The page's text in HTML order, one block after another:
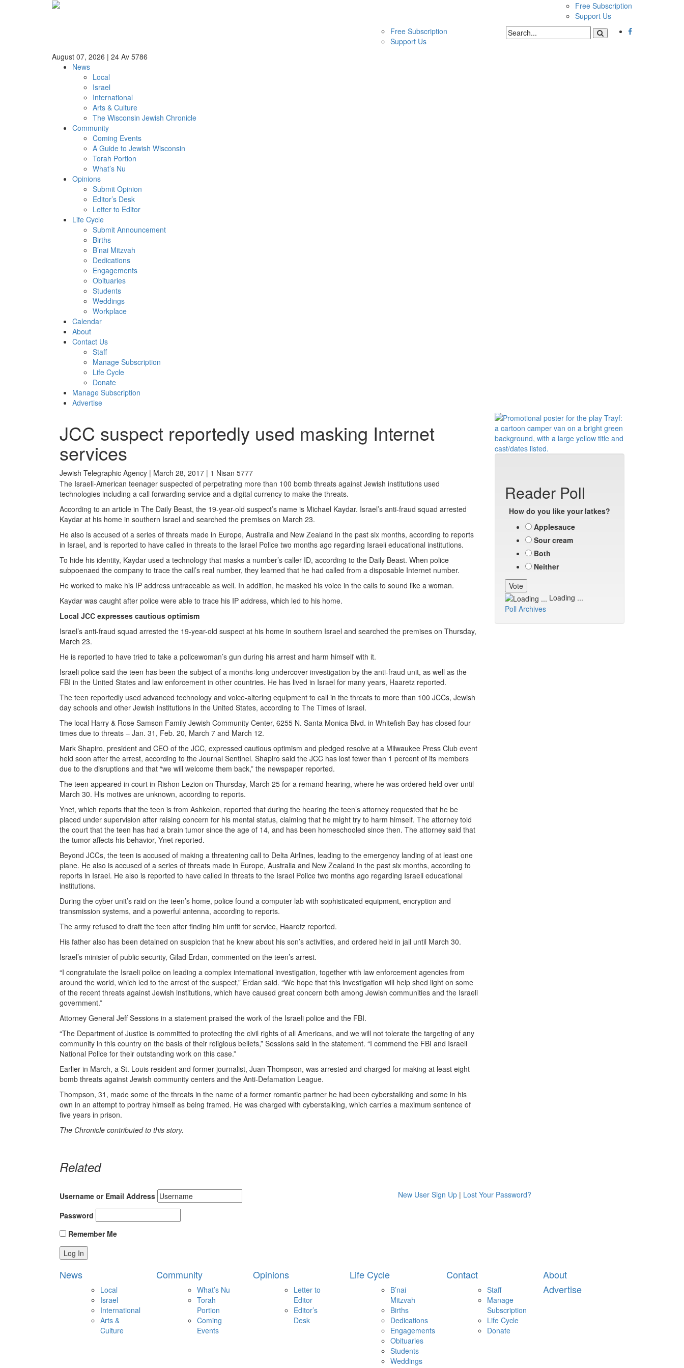
Free Subscription
Support Us
Free Subscription
Support Us
August 07, 2026 | 24 Av 5786
News
Local
Israel
International
Arts & Culture
The Wisconsin Jewish Chronicle
Community
Coming Events
A Guide to Jewish Wisconsin
Torah Portion
What’s Nu
Opinions
Submit Opinion
Editor’s Desk
Letter to Editor
Life Cycle
Submit Announcement
Births
B’nai Mitzvah
Dedications
Engagements
Obituaries
Students
Weddings
Workplace
Calendar
About
Contact Us
Staff
Manage Subscription
Life Cycle
Donate
Manage Subscription
Advertise
JCC suspect reportedly used masking Internet
services
Jewish Telegraphic Agency | March 28, 2017 | 1 Nisan 5777
The Israeli-American teenager suspected of perpetrating more than 100 bomb threats against Jewish institutions used
technologies including a call forwarding service and a digital currency to make the threats.
According to an article in The Daily Beast, the 19-year-old suspect’s name is Michael Kaydar. Israel’s anti-fraud squad arrested
Kaydar at his home in southern Israel and searched the premises on March 23.
He also is accused of a series of threats made in Europe, Australia and New Zealand in the past six months, according to reports
in Israel, and is reported to have called in threats to the Israel Police two months ago regarding Israeli educational institutions.
To hide his identity, Kaydar used a technology that masks a number’s caller ID, according to the Daily Beast. When police
subpoenaed the company to trace the call’s real number, they learned that he had called from a disposable Internet number.
He worked to make his IP address untraceable as well. In addition, he masked his voice in the calls to sound like a woman.
Kaydar was caught after police were able to trace his IP address, which led to his home.
Local JCC expresses cautious optimism
Israel’s anti-fraud squad arrested the 19-year-old suspect at his home in southern Israel and searched the premises on Thursday,
March 23.
He is reported to have tried to take a policewoman’s gun during his arrest and harm himself with it.
Israeli police said the teen has been the subject of a months-long undercover investigation by the anti-fraud unit, as well as the
FBI in the United States and law enforcement in other countries. He has lived in Israel for many years, Haaretz reported.
The teen reportedly used advanced technology and voice-altering equipment to call in the threats to more than 100 JCCs, Jewish
day schools and other Jewish institutions in the United States, according to The Times of Israel.
The local Harry & Rose Samson Family Jewish Community Center, 6255 N. Santa Monica Blvd. in Whitefish Bay has closed four
times due to threats ­­– Jan. 31, Feb. 20, March 7 and March 12.
Mark Shapiro, president and CEO of the JCC, expressed cautious optimism and pledged resolve at a Milwaukee Press Club event
held soon after the arrest, according to the Journal Sentinel. Shapiro said the JCC has lost fewer than 1 percent of its members
due to the disruptions and that “we will welcome them back,” the newspaper reported.
The teen appeared in court in Rishon Lezion on Thursday, March 25 for a remand hearing, where he was ordered held over until
March 30. His motives are unknown, according to reports.
Ynet, which reports that the teen is from Ashkelon, reported that during the hearing the teen’s attorney requested that he be
placed under supervision after raising concern for his mental status, claiming that he might try to harm himself. The attorney told
the court that the teen has had a brain tumor since the age of 14, and has been homeschooled since then. The attorney said that
the tumor affects his behavior, Ynet reported.
Beyond JCCs, the teen is accused of making a threatening call to Delta Airlines, leading to the emergency landing of at least one
plane. He also is accused of a series of threats made in Europe, Australia and New Zealand in the past six months, according to
reports in Israel. He also is reported to have called in threats to the Israel Police two months ago regarding Israeli educational
institutions.
During the cyber unit’s raid on the teen’s home, police found a computer lab with sophisticated equipment, encryption and
transmission systems, and a powerful antenna, according to reports.
The army refused to draft the teen after finding him unfit for service, Haaretz reported.
His father also has been detained on suspicion that he knew about his son’s activities, and ordered held in jail until March 30.
Israel’s minister of public security, Gilad Erdan, commented on the teen’s arrest.
“I congratulate the Israeli police on leading a complex international investigation, together with law enforcement agencies from
around the world, which led to the arrest of the suspect,” Erdan said. “We hope that this investigation will help shed light on some
of the recent threats against Jewish institutions, which have caused great concern both among Jewish communities and the Israeli
government.”
Attorney General Jeff Sessions in a statement praised the work of the Israeli police and the FBI.
“The Department of Justice is committed to protecting the civil rights of all Americans, and we will not tolerate the targeting of any
community in this country on the basis of their religious beliefs,” Sessions said in the statement. “I commend the FBI and Israeli
National Police for their outstanding work on this case.”
Earlier in March, a St. Louis resident and former journalist, Juan Thompson, was arrested and charged for making at least eight
bomb threats against Jewish community centers and the Anti-Defamation League.
Thompson, 31, made some of the threats in the name of a former romantic partner he had been cyberstalking and some in his
own in an attempt to portray himself as being framed. He was charged with cyberstalking, which carries a maximum sentence of
five years in prison.
The Chronicle contributed to this story.
Related
Reader Poll
How do you like your latkes?
Applesauce
Sour cream
Both
Neither
Loading ...
Poll Archives
Username or Email Address
Password
Remember Me
New User Sign Up | Lost Your Password?
News
Local
Israel
International
Arts &
Culture
Community
What’s Nu
Torah
Portion
Coming
Events
Opinions
Letter to
Editor
Editor’s
Desk
Life Cycle
B’nai
Mitzvah
Births
Dedications
Engagements
Obituaries
Students
Weddings
Contact
Staff
Manage
Subscription
Life Cycle
Donate
About
Advertise